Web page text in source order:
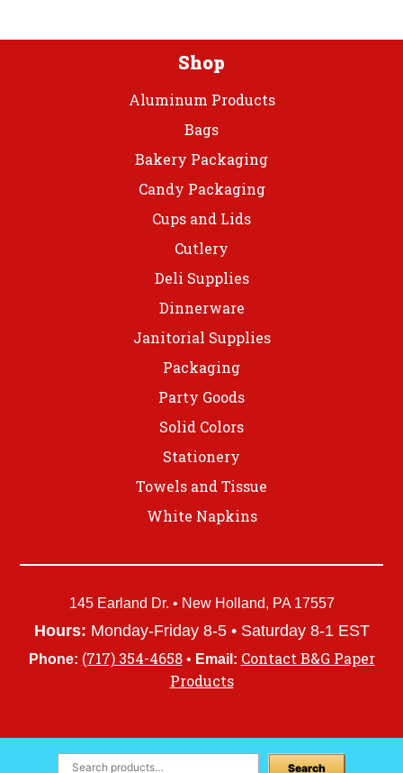
quantity
Shop
Aluminum Products
Bags
Bakery Packaging
Candy Packaging
Cups and Lids
Cutlery
Deli Supplies
Dinnerware
Janitorial Supplies
Packaging
Party Goods
Solid Colors
Stationery
Towels and Tissue
White Napkins
145 Earland Dr. • New Holland, PA 17557
Hours: Monday-Friday 8-5 • Saturday 8-1 EST
Phone: (717) 354-4658• Email: Contact B&G Paper
Products
Search